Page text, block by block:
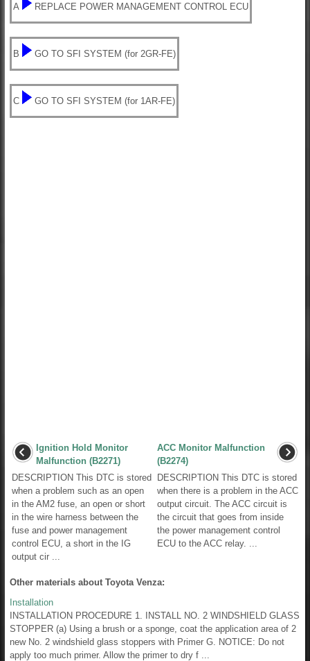
A REPLACE POWER MANAGEMENT CONTROL ECU
B GO TO SFI SYSTEM (for 2GR-FE)
C GO TO SFI SYSTEM (for 1AR-FE)
Ignition Hold Monitor
Malfunction (B2271)
DESCRIPTION This DTC is stored
when a problem such as an open
in the AM2 fuse, an open or short
in the wire harness between the
fuse and power management
control ECU, a short in the IG
output cir ...
ACC Monitor Malfunction
(B2274)
DESCRIPTION This DTC is stored
when there is a problem in the ACC
output circuit. The ACC circuit is
the circuit that goes from inside
the power management control
ECU to the ACC relay. ...
Other materials about Toyota Venza:
Installation
INSTALLATION PROCEDURE 1. INSTALL NO. 2 WINDSHIELD GLASS
STOPPER (a) Using a brush or a sponge, coat the application area of 2
new No. 2 windshield glass stoppers with Primer G. NOTICE: Do not
apply too much primer. Allow the primer to dry f ...